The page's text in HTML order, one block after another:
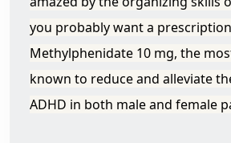
you probably want a
Methylphenidate 10 mg, the
known to reduce and alleviate
ADHD in both male and female